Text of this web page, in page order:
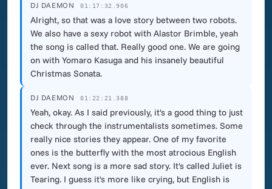
DJ DAEMON 01:17:32.906
Alright, so that was a love story between two robots.
We also have a sexy robot with Alastor Brimble, yeah
the song is called that. Really good one. We are going
on with Yomaro Kasuga and his insanely beautiful
Christmas Sonata.
DJ DAEMON 01:22:21.388
Yeah, okay. As I said previously, it's a good thing to just
check through the instrumentalists sometimes. Some
really nice stories they appear. One of my favorite
ones is the butterfly with the most atrocious English
ever. Next song is a more sad story. It's called Juliet is
Tearing. I guess it's more like crying, but English is